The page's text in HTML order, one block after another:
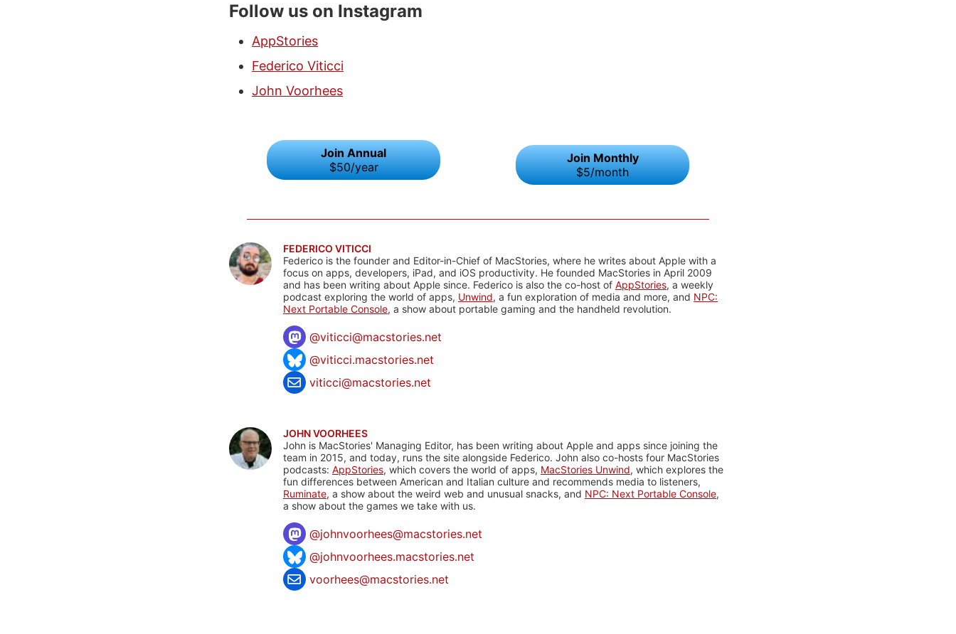
Follow us on Instagram
AppStories
Federico Viticci
John Voorhees
Join Annual
$50/year
Join Monthly
$5/month
FEDERICO VITICCI
Federico is the founder and Editor-in-Chief of MacStories, where he writes about Apple with a
focus on apps, developers, iPad, and iOS productivity. He founded MacStories in April 2009
and has been writing about Apple since. Federico is also the co-host of AppStories, a weekly
podcast exploring the world of apps, Unwind, a fun exploration of media and more, and NPC:
Next Portable Console, a show about portable gaming and the handheld revolution.
@viticci@macstories.net
@viticci.macstories.net
viticci@macstories.net
JOHN VOORHEES
John is MacStories' Managing Editor, has been writing about Apple and apps since joining the
team in 2015, and today, runs the site alongside Federico. John also co-hosts four MacStories
podcasts: AppStories, which covers the world of apps, MacStories Unwind, which explores the
fun differences between American and Italian culture and recommends media to listeners,
Ruminate, a show about the weird web and unusual snacks, and NPC: Next Portable Console,
a show about the games we take with us.
@johnvoorhees@macstories.net
@johnvoorhees.macstories.net
voorhees@macstories.net